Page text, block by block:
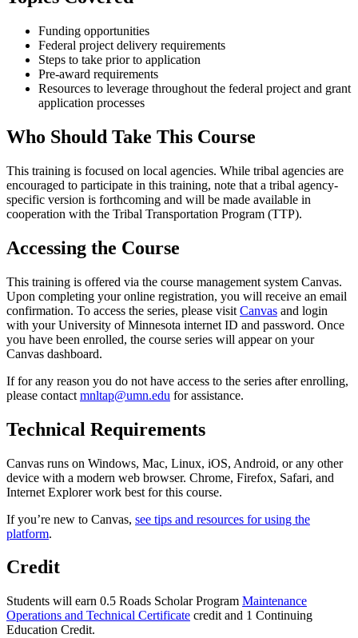
Funding opportunities
Federal project delivery requirements
Steps to take prior to application
Pre-award requirements
Resources to leverage throughout the federal project and grant
application processes
Who Should Take This Course
This training is focused on local agencies. While tribal agencies are
encouraged to participate in this training, note that a tribal agency-
specific version is forthcoming and will be made available in
cooperation with the Tribal Transportation Program (TTP).
Accessing the Course
This training is offered via the course management system Canvas.
Upon completing your online registration, you will receive an email
confirmation. To access the series, please visit Canvas and login
with your University of Minnesota internet ID and password. Once
you have been enrolled, the course series will appear on your
Canvas dashboard.
If for any reason you do not have access to the series after enrolling,
please contact mnltap@umn.edu for assistance.
Technical Requirements
Canvas runs on Windows, Mac, Linux, iOS, Android, or any other
device with a modern web browser. Chrome, Firefox, Safari, and
Internet Explorer work best for this course.
If you’re new to Canvas, see tips and resources for using the
platform.
Credit
Students will earn 0.5 Roads Scholar Program Maintenance
Operations and Technical Certificate credit and 1 Continuing
Education Credit.